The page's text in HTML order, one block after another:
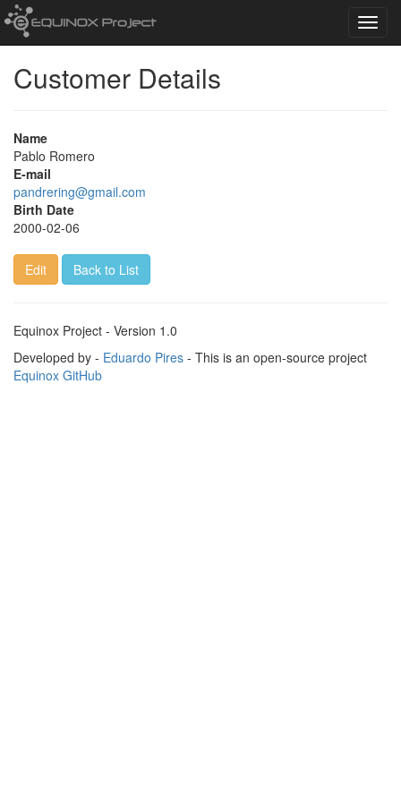
Customer Details
Name
Pablo Romero
E-mail
pandrering@gmail.com
Birth Date
2000-02-06
Edit Back to List
Equinox Project - Version 1.0
Developed by - Eduardo Pires - This is an open-source project
Equinox GitHub